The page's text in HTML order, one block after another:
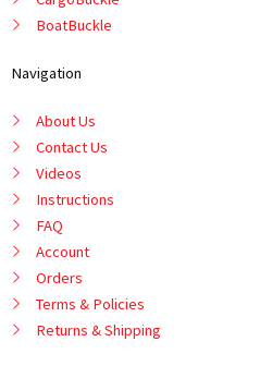
BoatBuckle
Navigation
About Us
Contact Us
Videos
Instructions
FAQ
Account
Orders
Terms & Policies
Returns & Shipping